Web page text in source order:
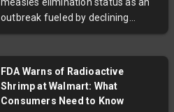
emphasize the importance of
vigilant monitoring and adaptive
outbreak fueled by declining
vaccination rates and political
experts and government officials
FDA Warns of Radioactive
Shrimp at Walmart: What
Consumers Need to Know